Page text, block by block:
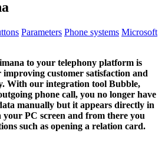
Parameters Phone systems Microsoft
to your telephony platform is
customer satisfaction and
With our integration tool Bubble,
phone call, you no longer have
manually but it appears directly in
PC screen and from there you
such as opening a relation card.